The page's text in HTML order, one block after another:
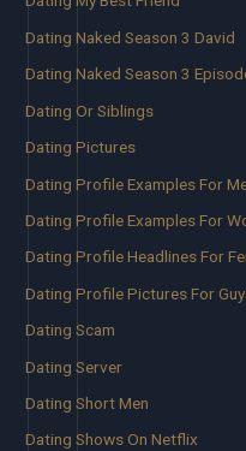
Dating Naked Season 3 David
Dating Naked Season 3
Dating Or Siblings
Dating Pictures
Dating Profile Examples For
Dating Profile Examples For
Dating Profile Headlines For
Dating Profile Pictures For
Dating Scam
Dating Server
Dating Short Men
Dating Shows On Netflix